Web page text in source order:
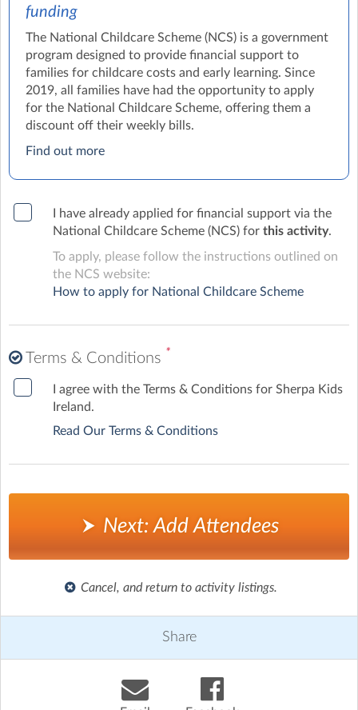
funding
The National Childcare Scheme (NCS) is a government
program designed to provide financial support to
families for childcare costs and early learning. Since
2019, all families have had the opportunity to apply
for the National Childcare Scheme, offering them a
discount off their weekly bills.
Find out more
I have already applied for financial support via the
National Childcare Scheme (NCS) for this activity.
To apply, please follow the instructions outlined on
the NCS website:
How to apply for National Childcare Scheme
Terms & Conditions *
I agree with the Terms & Conditions for Sherpa Kids
Ireland.
Read Our Terms & Conditions
Next: Add Attendees
Cancel, and return to activity listings.
Share